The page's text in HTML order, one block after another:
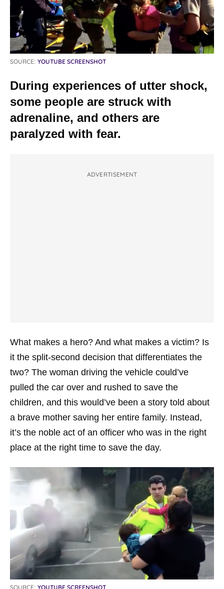
SOURCE: YOUTUBE SCREENSHOT
During experiences of utter shock,
some people are struck with
adrenaline, and others are
paralyzed with fear.
ADVERTISEMENT
What makes a hero? And what makes a victim? Is
it the split-second decision that differentiates the
two? The woman driving the vehicle could’ve
pulled the car over and rushed to save the
children, and this would’ve been a story told about
a brave mother saving her entire family. Instead,
it’s the noble act of an officer who was in the right
place at the right time to save the day.
SOURCE: YOUTUBE SCREENSHOT